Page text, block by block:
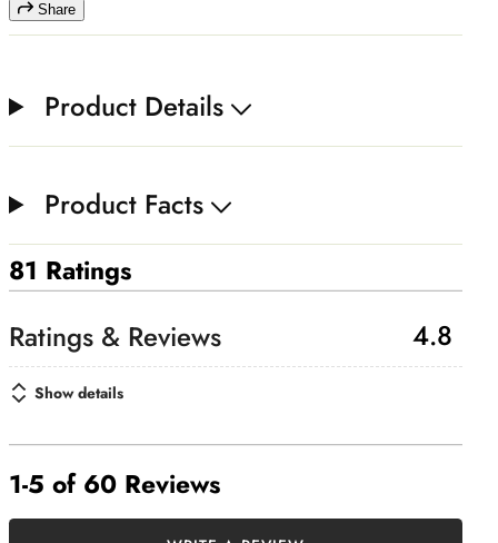
Share
Product Details
Product Facts
81 Ratings
4.8
Show details
1-5 of 60 Reviews